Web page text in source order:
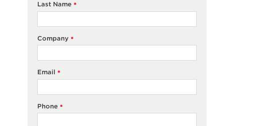
*
Last Name
*
Company
*
Email
*
Phone